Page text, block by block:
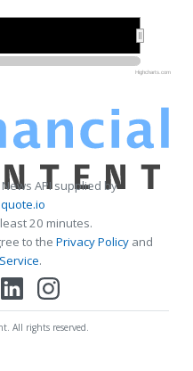
Highcharts.com
API supplied by
20 minutes.
to the Privacy Policy and
.
All rights reserved.